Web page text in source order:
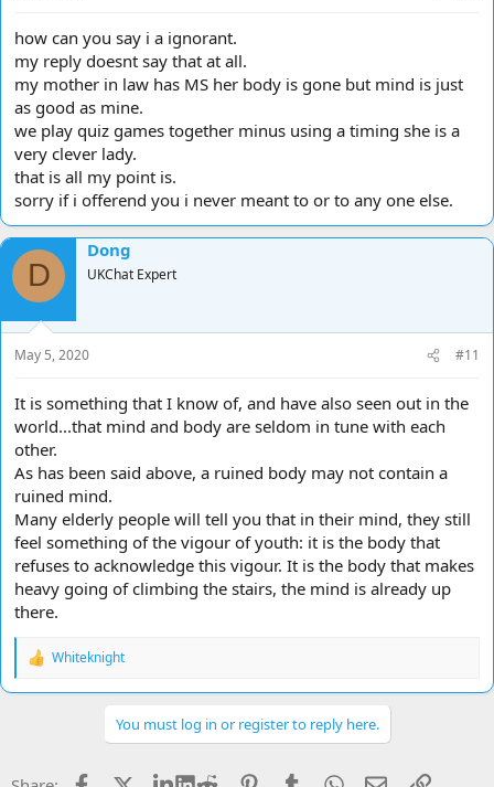
how can you say i a ignorant.
my reply doesnt say that at all.
my mother in law has MS her body is gone but mind is just
as good as mine.
we play quiz games together minus using a timing she is a
very clever lady.
that is all my point is.
sorry if i offerend you i never meant to or to any one else.
D
Dong
UKChat Expert
May 5, 2020 #11
It is something that I know of, and have also seen out in the
world...that mind and body are seldom in tune with each
other.
As has been said above, a ruined body may not contain a
ruined mind.
Many elderly people will tell you that in their mind, they still
feel something of the vigour of youth: it is the body that
refuses to acknowledge this vigour. It is the body that makes
heavy going of climbing the stairs, the mind is already up
there.
R
Whiteknight
You must log in or register to reply here.